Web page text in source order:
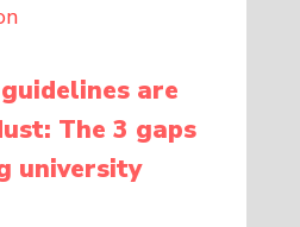
are
The 3 gaps
university